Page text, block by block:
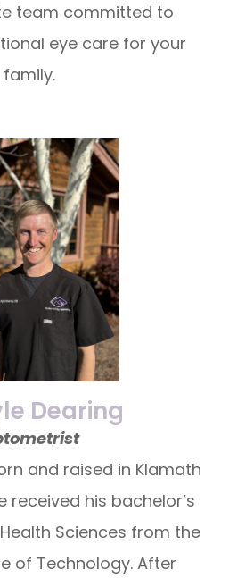
team committed to
eye care for your
family.
Dearing
and raised in Klamath
received his bachelor’s
Sciences from the
of Technology. After